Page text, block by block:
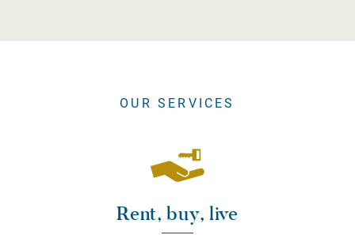
OUR SERVICES
Rent, buy, live